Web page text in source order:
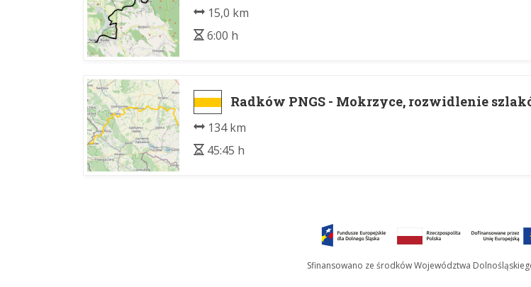
15,0 km
6:00 h
Radków PNGS - Mokrzyce, rozwidlenie
134 km
45:45 h
Sfinansowano ze środków Województwa